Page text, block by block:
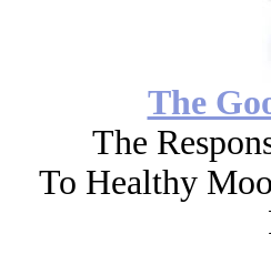
The
The
To Healthy